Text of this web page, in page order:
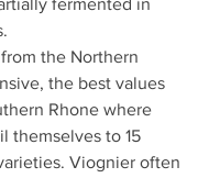
fermented in
the Northern
the best values
Rhone where
themselves to 15
Viognier often